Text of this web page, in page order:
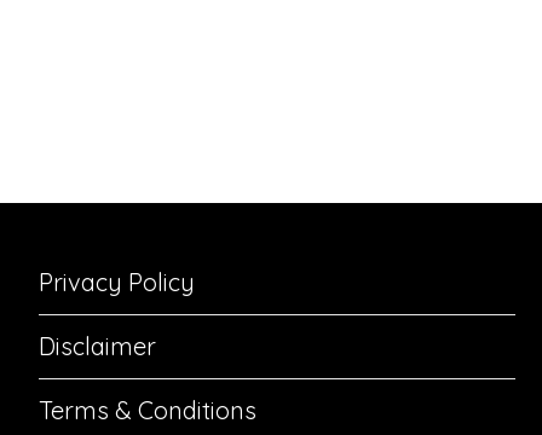
Privacy Policy
Disclaimer
Terms & Conditions